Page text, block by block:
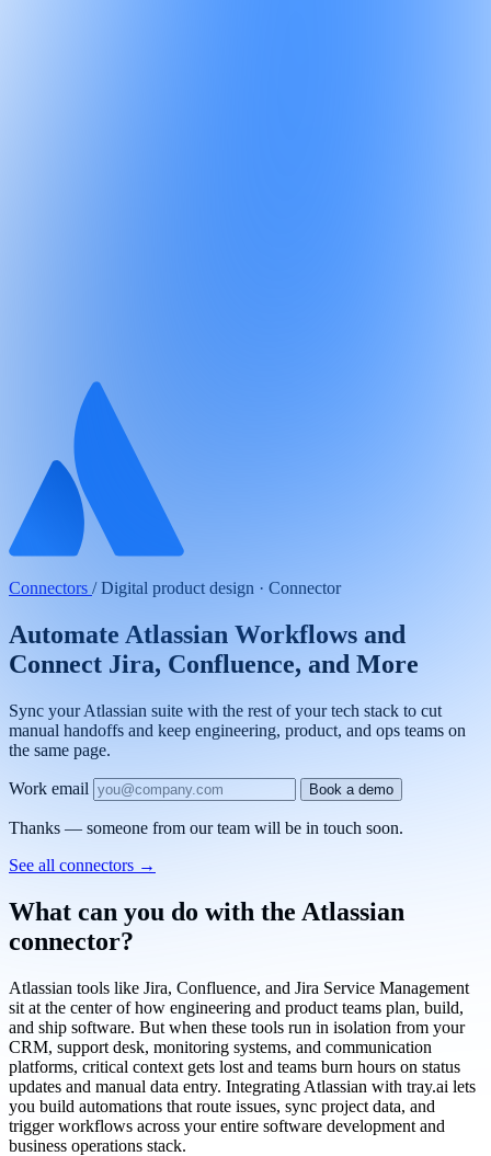
Connectors / Digital product design · Connector
Automate Atlassian Workflows and
Connect Jira, Confluence, and More
Sync your Atlassian suite with the rest of your tech stack to cut
manual handoffs and keep engineering, product, and ops teams on
the same page.
Work email Book a demo
Thanks — someone from our team will be in touch soon.
See all connectors →
What can you do with the Atlassian
connector?
Atlassian tools like Jira, Confluence, and Jira Service Management
sit at the center of how engineering and product teams plan, build,
and ship software. But when these tools run in isolation from your
CRM, support desk, monitoring systems, and communication
platforms, critical context gets lost and teams burn hours on status
updates and manual data entry. Integrating Atlassian with tray.ai lets
you build automations that route issues, sync project data, and
trigger workflows across your entire software development and
business operations stack.